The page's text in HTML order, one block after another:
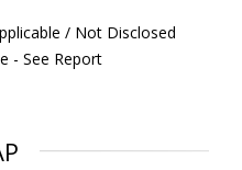
/ Not Disclosed
- See Report